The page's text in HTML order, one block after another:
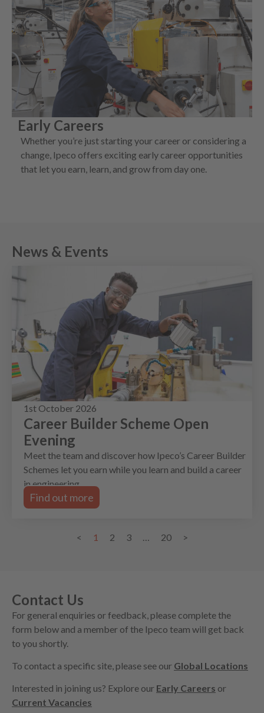
Early Careers
Whether you’re just starting your career or considering a
change, Ipeco offers exciting early career opportunities
that let you earn, learn, and grow from day one.
News & Events
1st October 2026
Career Builder Scheme Open
Evening
Meet the team and discover how Ipeco’s Career Builder
Schemes let you earn while you learn and build a career
in engineering.
Find out more
< 1 2 3 20 >
Contact Us
For general enquiries or feedback, please complete the
form below and a member of the Ipeco team will get back
to you shortly.
To contact a specific site, please see our Global Locations
Interested in joining us? Explore our Early Careers or
Current Vacancies